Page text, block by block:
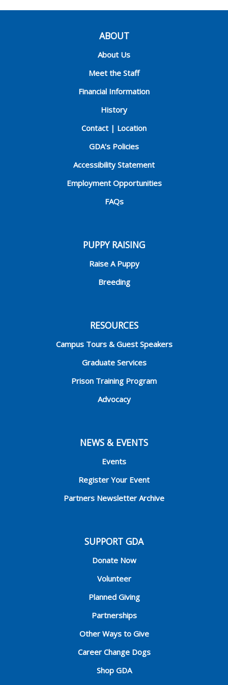
ABOUT
About Us
Meet the Staff
Financial Information
History
Contact | Location
GDA’s Policies
Accessibility Statement
Employment Opportunities
FAQs
PUPPY RAISING
Raise A Puppy
Breeding
RESOURCES
Campus Tours & Guest Speakers
Graduate Services
Prison Training Program
Advocacy
NEWS & EVENTS
Events
Register Your Event
Partners Newsletter Archive
SUPPORT GDA
Donate Now
Volunteer
Planned Giving
Partnerships
Other Ways to Give
Career Change Dogs
Shop GDA